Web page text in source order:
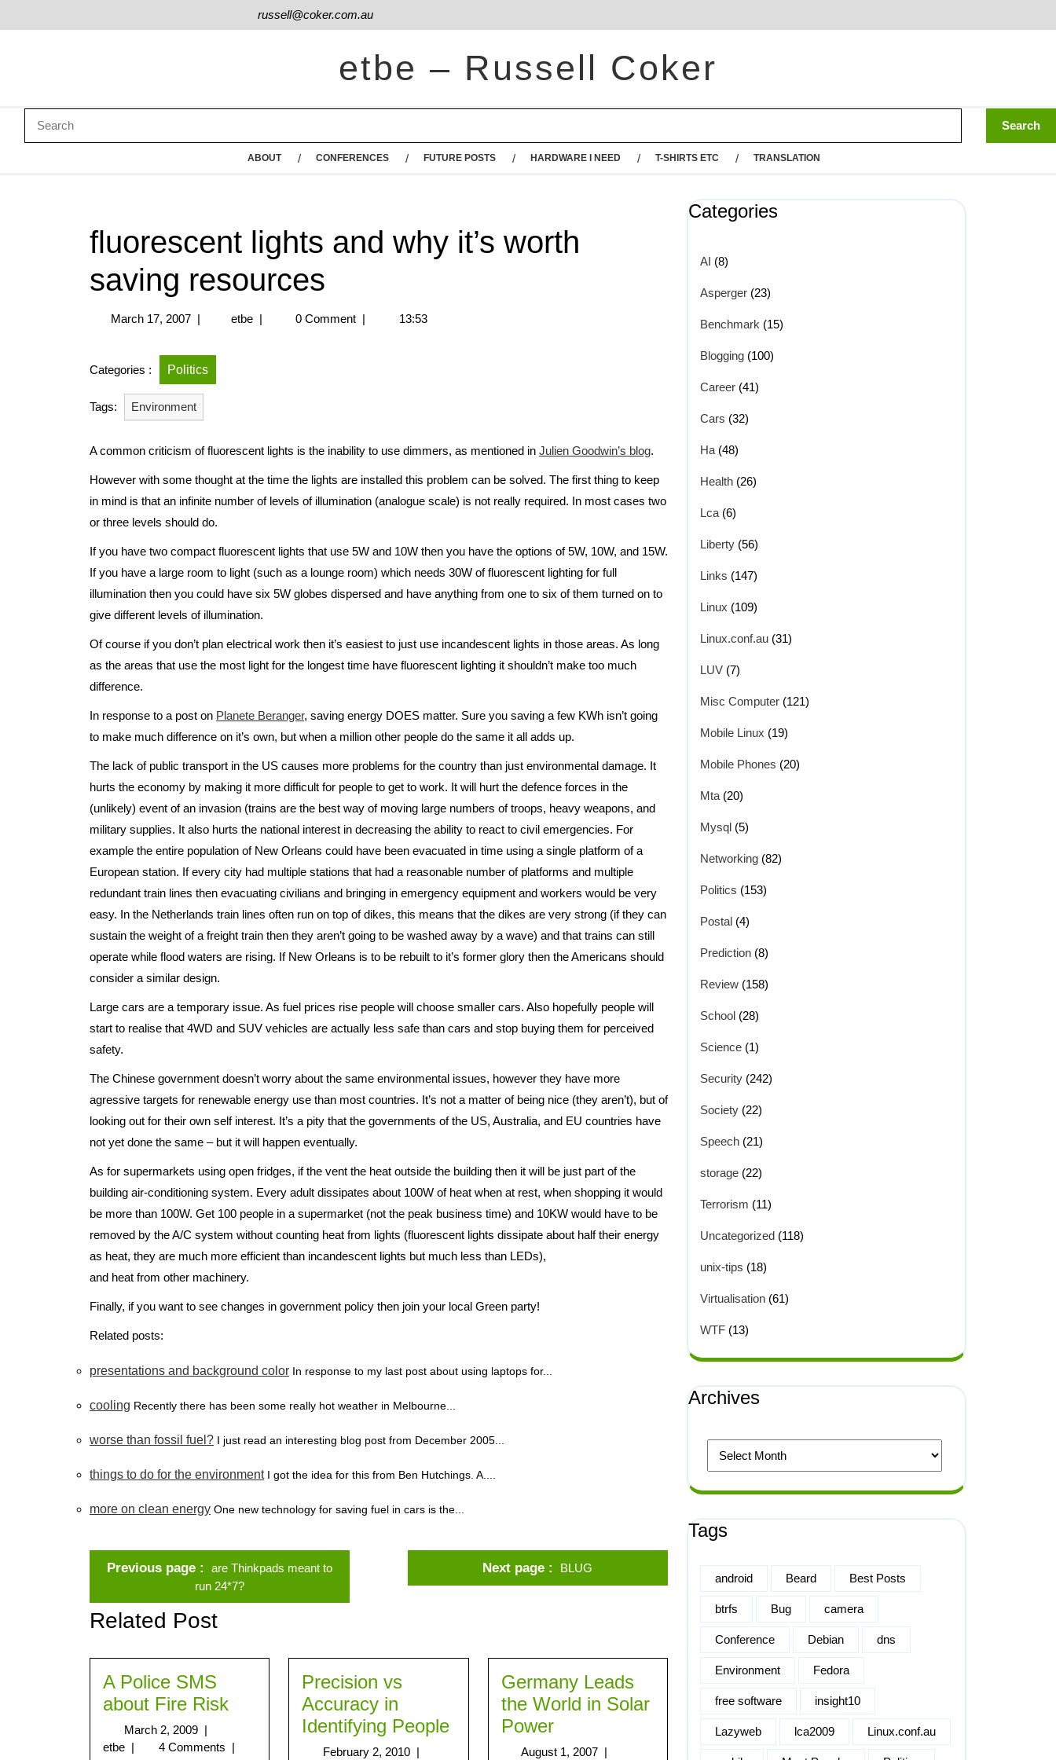
russell@coker.com.au
etbe – Russell Coker
ABOUT CONFERENCES FUTURE POSTS HARDWARE I NEED T-SHIRTS ETC TRANSLATION
fluorescent lights and why it’s worth
saving resources
March 17, 2007 | etbe | 0 Comment | 13:53
Categories : Politics
Tags: Environment
A common criticism of fluorescent lights is the inability to use dimmers, as mentioned in Julien Goodwin’s blog.
However with some thought at the time the lights are installed this problem can be solved. The first thing to keep
in mind is that an infinite number of levels of illumination (analogue scale) is not really required. In most cases two
or three levels should do.
If you have two compact fluorescent lights that use 5W and 10W then you have the options of 5W, 10W, and 15W.
If you have a large room to light (such as a lounge room) which needs 30W of fluorescent lighting for full
illumination then you could have six 5W globes dispersed and have anything from one to six of them turned on to
give different levels of illumination.
Of course if you don’t plan electrical work then it’s easiest to just use incandescent lights in those areas. As long
as the areas that use the most light for the longest time have fluorescent lighting it shouldn’t make too much
difference.
In response to a post on Planete Beranger, saving energy DOES matter. Sure you saving a few KWh isn’t going
to make much difference on it’s own, but when a million other people do the same it all adds up.
The lack of public transport in the US causes more problems for the country than just environmental damage. It
hurts the economy by making it more difficult for people to get to work. It will hurt the defence forces in the
(unlikely) event of an invasion (trains are the best way of moving large numbers of troops, heavy weapons, and
military supplies. It also hurts the national interest in decreasing the ability to react to civil emergencies. For
example the entire population of New Orleans could have been evacuated in time using a single platform of a
European station. If every city had multiple stations that had a reasonable number of platforms and multiple
redundant train lines then evacuating civilians and bringing in emergency equipment and workers would be very
easy. In the Netherlands train lines often run on top of dikes, this means that the dikes are very strong (if they can
sustain the weight of a freight train then they aren’t going to be washed away by a wave) and that trains can still
operate while flood waters are rising. If New Orleans is to be rebuilt to it’s former glory then the Americans should
consider a similar design.
Large cars are a temporary issue. As fuel prices rise people will choose smaller cars. Also hopefully people will
start to realise that 4WD and SUV vehicles are actually less safe than cars and stop buying them for perceived
safety.
The Chinese government doesn’t worry about the same environmental issues, however they have more
agressive targets for renewable energy use than most countries. It’s not a matter of being nice (they aren’t), but of
looking out for their own self interest. It’s a pity that the governments of the US, Australia, and EU countries have
not yet done the same – but it will happen eventually.
As for supermarkets using open fridges, if the vent the heat outside the building then it will be just part of the
building air-conditioning system. Every adult dissipates about 100W of heat when at rest, when shopping it would
be more than 100W. Get 100 people in a supermarket (not the peak business time) and 10KW would have to be
removed by the A/C system without counting heat from lights (fluorescent lights dissipate about half their energy
as heat, they are much more efficient than incandescent lights but much less than LEDs),
and heat from other machinery.
Finally, if you want to see changes in government policy then join your local Green party!
Related posts:
presentations and background color In response to my last post about using laptops for...
cooling Recently there has been some really hot weather in Melbourne...
worse than fossil fuel? I just read an interesting blog post from December 2005...
things to do for the environment I got the idea for this from Ben Hutchings. A....
more on clean energy One new technology for saving fuel in cars is the...
Previous page
are Thinkpads meant to
run 24*7?
Next page BLUG
Related Post
A Police SMS
about Fire Risk
March 2, 2009 |
etbe | 4 Comments |
Precision vs
Accuracy in
Identifying People
February 2, 2010 |
Germany Leads
the World in Solar
Power
August 1, 2007 |
Categories
AI (8)
Asperger (23)
Benchmark (15)
Blogging (100)
Career (41)
Cars (32)
Ha (48)
Health (26)
Lca (6)
Liberty (56)
Links (147)
Linux (109)
Linux.conf.au (31)
LUV (7)
Misc Computer (121)
Mobile Linux (19)
Mobile Phones (20)
Mta (20)
Mysql (5)
Networking (82)
Politics (153)
Postal (4)
Prediction (8)
Review (158)
School (28)
Science (1)
Security (242)
Society (22)
Speech (21)
storage (22)
Terrorism (11)
Uncategorized (118)
unix-tips (18)
Virtualisation (61)
WTF (13)
Archives
Tags
android Beard Best Posts
btrfs Bug camera
Conference Debian dns
Environment Fedora
free software insight10
Lazyweb lca2009 Linux.conf.au